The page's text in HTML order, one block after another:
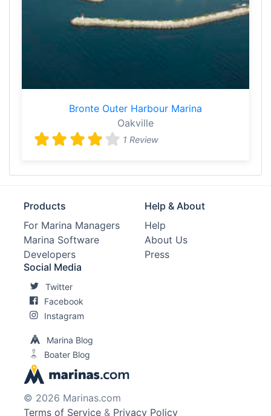
Bronte Outer Harbour Marina
Oakville
1 Review
Products
For Marina Managers
Marina Software
Developers
Help & About
Help
About Us
Press
Social Media
Twitter
Facebook
Instagram
Marina Blog
Boater Blog
© 2026 Marinas.com
Terms of Service & Privacy Policy